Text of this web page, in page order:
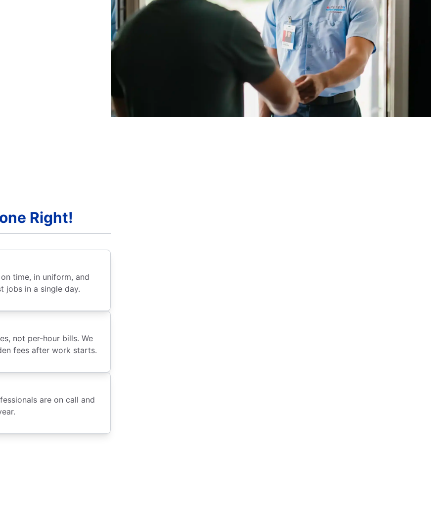
Right!
time, in uniform, and
jobs in a single day.
not per-hour bills. We
fees after work starts.
are on call and